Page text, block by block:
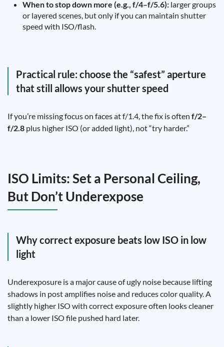
When to stop down more (e.g., f/4–f/5.6): larger groups
or layered scenes, but only if you can maintain shutter
speed with ISO/flash.
Practical rule: choose the “safest” aperture
that still allows your shutter speed
If you’re missing focus on faces at f/1.4, the fix is often f/2–
f/2.8 plus higher ISO (or added light), not “try harder.”
ISO Limits: Set a Personal Ceiling,
But Don’t Underexpose
Why correct exposure beats low ISO in low
light
Underexposure is a major cause of ugly noise because lifting
shadows in post amplifies noise and reduces color quality. A
slightly higher ISO with correct exposure often looks cleaner
than a lower ISO file pushed hard later.